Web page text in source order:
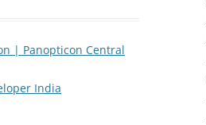
| Panopticon Central
India